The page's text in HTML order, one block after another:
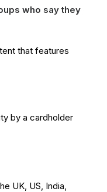
who say they
that features
by a cardholder
UK, US, India,